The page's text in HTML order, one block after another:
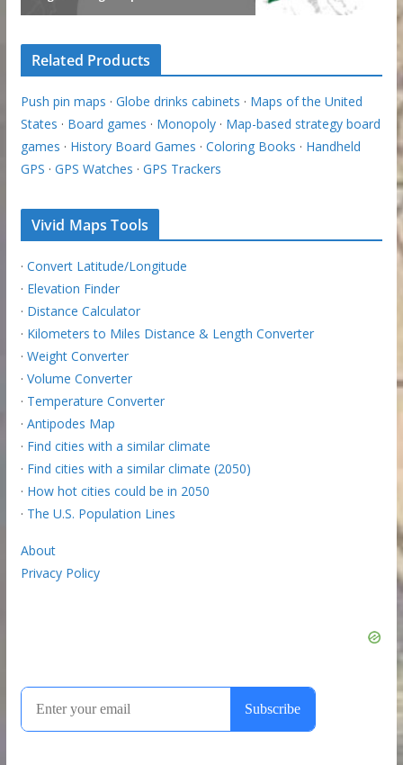
Related Products
Push pin maps · Globe drinks cabinets · Maps of the United
States · Board games · Monopoly· Map-based strategy board
games · History Board Games · Coloring Books · Handheld
GPS · GPS Watches · GPS Trackers
Vivid Maps Tools
· Convert Latitude/Longitude
· Elevation Finder
· Distance Calculator
· Kilometers to Miles Distance & Length Converter
· Weight Converter
· Volume Converter
· Temperature Converter
· Antipodes Map
· Find cities with a similar climate
· Find cities with a similar climate (2050)
· How hot cities could be in 2050
· The U.S. Population Lines
About
Privacy Policy